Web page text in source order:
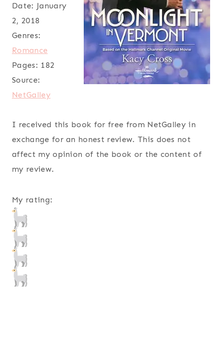
Date: January
2, 2018
Genres:
Romance
Pages: 182
Source:
NetGalley
I received this book for free from NetGalley in
exchange for an honest review. This does not
affect my opinion of the book or the content of
my review.
My rating: